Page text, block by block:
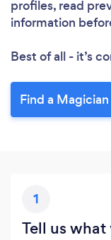
profiles, read
information
Best of all - it’s
Find a
1
Tell us